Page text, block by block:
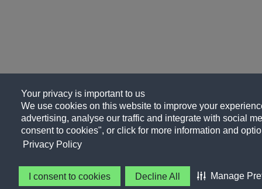
Your privacy is important to us
We use cookies on this website to improve your
advertising, analyse our traffic and integrate with social
consent to cookies", or click for more information and
Privacy Policy
I consent to cookies Decline All Manage